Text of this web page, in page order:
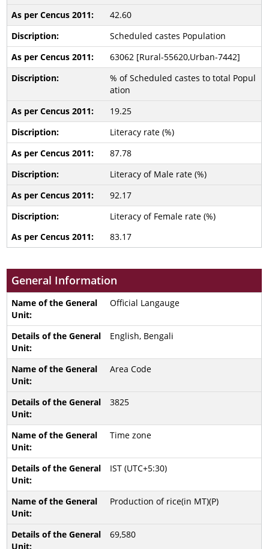
42.60
Scheduled castes Population
63062 [Rural-55620,Urban-7442]
% of Scheduled castes to total Popul
ation
19.25
Literacy rate (%)
87.78
Literacy of Male rate (%)
92.17
Literacy of Female rate (%)
83.17
General Information
Official Langauge
English, Bengali
Area Code
3825
Time zone
IST (UTC+5:30)
Production of rice(in MT)(P)
69,580